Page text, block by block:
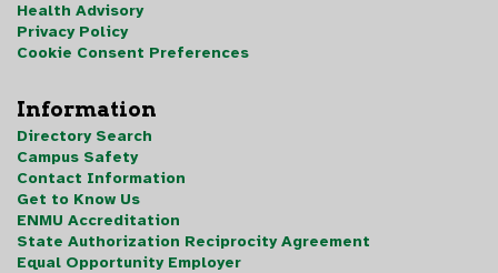
Health Advisory
Privacy Policy
Cookie Consent Preferences
Information
Directory Search
Campus Safety
Contact Information
Get to Know Us
ENMU Accreditation
State Authorization Reciprocity Agreement
Equal Opportunity Employer